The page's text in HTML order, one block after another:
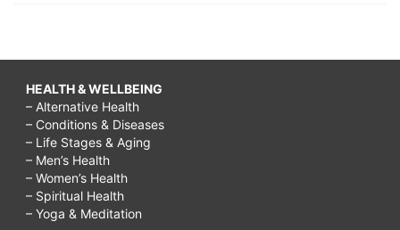
HEALTH & WELLBEING
– Alternative Health
– Conditions & Diseases
– Life Stages & Aging
– Men’s Health
– Women’s Health
– Spiritual Health
– Yoga & Meditation